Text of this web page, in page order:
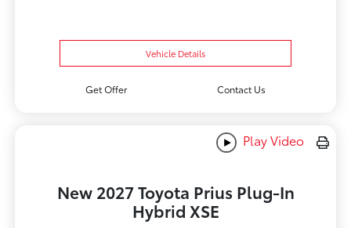
Vehicle Details
Get Offer Contact Us
Play Video
New 2027 Toyota Prius Plug-In
Hybrid XSE